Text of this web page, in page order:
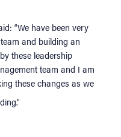
“We have been very
and building an
these leadership
team and I am
these changes as we